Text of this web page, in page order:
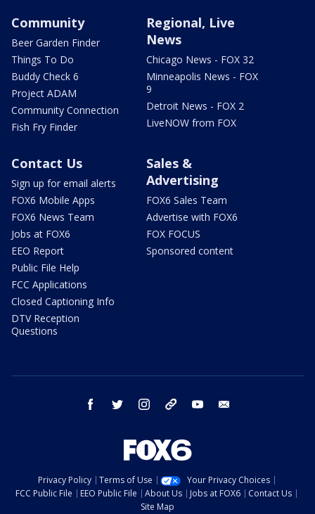
Community
Beer Garden Finder
Things To Do
Buddy Check 6
Project ADAM
Community Connection
Fish Fry Finder
Regional, Live
News
Chicago News - FOX 32
Minneapolis News - FOX
9
Detroit News - FOX 2
LiveNOW from FOX
Contact Us
Sign up for email alerts
FOX6 Mobile Apps
FOX6 News Team
Jobs at FOX6
EEO Report
Public File Help
FCC Applications
Closed Captioning Info
DTV Reception
Questions
Sales &
Advertising
FOX6 Sales Team
Advertise with FOX6
FOX FOCUS
Sponsored content
facebook twitter instagram threads youtube
Privacy Policy Terms of Use
Your Privacy Choices
FCC Public File
EEO Public File About Us Jobs at FOX6
Contact Us
Site Map